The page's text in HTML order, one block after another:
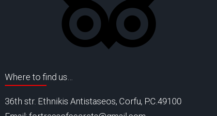
Where to find us…
36th str. Ethnikis Antistaseos, Corfu, P.C.49100